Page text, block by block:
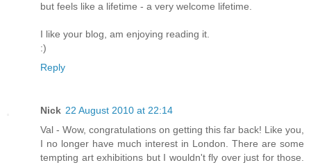
but feels like a lifetime - a very welcome lifetime.
I like your blog, am enjoying reading it.
:)
Reply
Nick 22 August 2010 at 22:14
Val - Wow, congratulations on getting this far back! Like you,
I no longer have much interest in London. There are some
tempting art exhibitions but I wouldn't fly over just for those.